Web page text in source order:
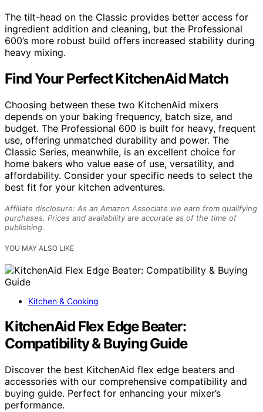
The tilt-head on the Classic provides better access for
ingredient addition and cleaning, but the Professional
600’s more robust build offers increased stability during
heavy mixing.
Find Your Perfect KitchenAid Match
Choosing between these two KitchenAid mixers
depends on your baking frequency, batch size, and
budget. The Professional 600 is built for heavy, frequent
use, offering unmatched durability and power. The
Classic Series, meanwhile, is an excellent choice for
home bakers who value ease of use, versatility, and
affordability. Consider your specific needs to select the
best fit for your kitchen adventures.
Affiliate disclosure: As an Amazon Associate we earn from qualifying
purchases. Prices and availability are accurate as of the time of
publishing.
YOU MAY ALSO LIKE
Kitchen & Cooking
KitchenAid Flex Edge Beater:
Compatibility & Buying Guide
Discover the best KitchenAid flex edge beaters and
accessories with our comprehensive compatibility and
buying guide. Perfect for enhancing your mixer’s
performance.